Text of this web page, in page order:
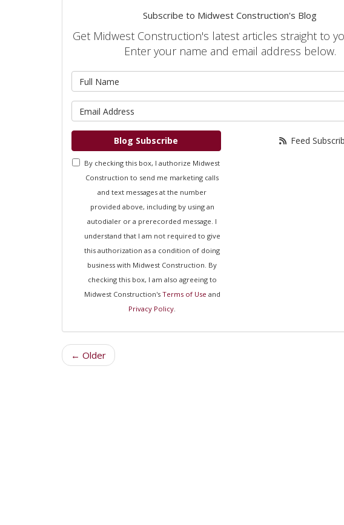
Subscribe to Midwest Construction's Blog
Get Midwest Construction's latest articles straight to
Enter your name and email address below.
Blog Subscribe
By checking this box, I authorize Midwest
Construction to send me marketing calls
and text messages at the number
provided above, including by using an
autodialer or a prerecorded message. I
understand that I am not required to give
this authorization as a condition of doing
business with Midwest Construction. By
checking this box, I am also agreeing to
Midwest Construction's Terms of Use and
Privacy Policy.
Feed
← Older